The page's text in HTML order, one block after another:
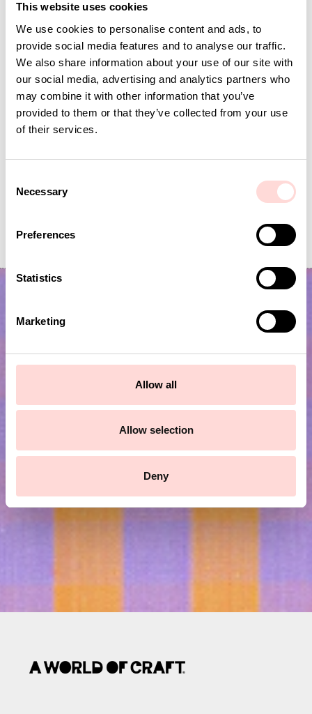
This website uses cookies
We use cookies to personalise content and ads, to
provide social media features and to analyse our traffic.
We also share information about your use of our site with
our social media, advertising and analytics partners who
may combine it with other information that you’ve
provided to them or that they’ve collected from your use
of their services.
Necessary
Preferences
Statistics
Marketing
Allow all
Allow selection
Deny
Andra omtyckta produkter
Current price
SEK 298 SEK 595 Current price:
Previous price
SEK 595
Subscribe to our newsletter!
Submit